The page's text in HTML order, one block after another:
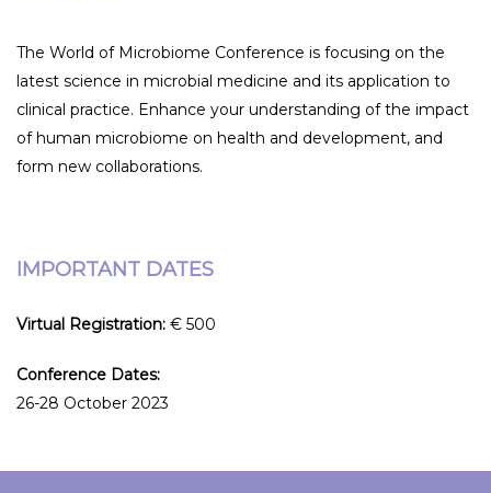
The World of Microbiome Conference is focusing on the
latest science in microbial medicine and its application to
clinical practice. Enhance your understanding of the impact
of human microbiome on health and development, and
form new collaborations.
IMPORTANT DATES
Virtual Registration: € 500
Conference Dates:
26-28 October 2023